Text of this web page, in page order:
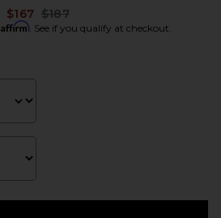
$167 Previous price:
$187
Affirm. See if you qualify at checkout.